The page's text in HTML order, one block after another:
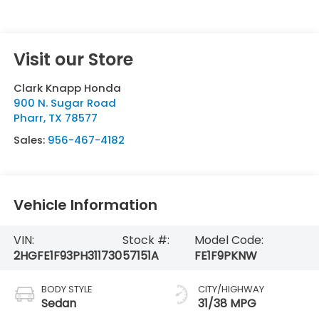
Visit our Store
Clark Knapp Honda
900 N. Sugar Road
Pharr, TX 78577
Sales: 956-467-4182
Vehicle Information
VIN:
2HGFE1F93PH311730
Stock #:
57151A
Model Code:
FE1F9PKNW
BODY STYLE
Sedan
CITY/HIGHWAY
31/38 MPG